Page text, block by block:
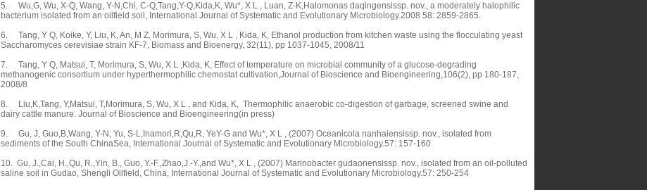
5. Wu,G, Wu, X-Q, Wang, Y-N,Chi, C-Q,Tang,Y-Q,Kida,K, Wu*, X L , Luan, Z-K,Halomonas daqingensissp. nov., a moderately halophilic
bacterium isolated from an oilfield soil, International Journal of Systematic and Evolutionary Microbiology.2008 58: 2859-2865.
6. Tang, Y Q, Koike, Y, Liu, K, An, M Z, Morimura, S, Wu, X L , Kida, K, Ethanol production from kitchen waste using the flocculating yeast
Saccharomyces cerevisiae strain KF-7, Biomass and Bioenergy, 32(11), pp 1037-1045, 2008/11
7. Tang, Y Q, Matsui, T, Morimura, S, Wu, X L ,Kida, K, Effect of temperature on microbial community of a glucose-degrading
methanogenic consortium under hyperthermophilic chemostat cultivation,Journal of Bioscience and Bioengineering,106(2), pp 180-187,
2008/8
8. Liu,K,Tang, Y,Matsui, T,Morimura, S, Wu, X L , and Kida, K, Thermophilic anaerobic co-digestion of garbage, screened swine and
dairy cattle manure. Journal of Bioscience and Bioengineering(in press)
9. Gu, J, Guo,B,Wang, Y-N, Yu, S-L,Inamori,R,Qu,R, YeY-G and Wu*, X L , (2007) Oceanicola nanhaiensissp. nov., isolated from
sediments of the South ChinaSea, International Journal of Systematic and Evolutionary Microbiology.57: 157-160
10. Gu, J.,Cai, H.,Qu, R.,Yin, B., Guo, Y.-F.,Zhao,J.-Y.,and Wu*, X L , (2007) Marinobacter gudaonensissp. nov., isolated from an oil-polluted
saline soil in Gudao, Shengli Oilfield, China, International Journal of Systematic and Evolutionary Microbiology.57: 250-254